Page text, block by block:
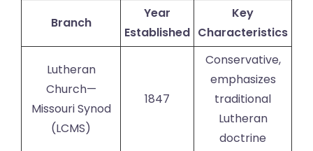
Branch
Year
Established
Key
Characteristics
Lutheran
Church—
Missouri Synod
(LCMS)
1847
Conservative,
emphasizes
traditional
Lutheran
doctrine